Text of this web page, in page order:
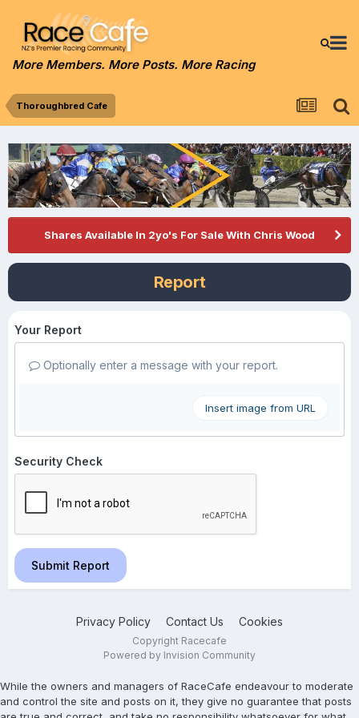
More Members. More Posts. More Racing
Thoroughbred Cafe
Shares Available In 2yo's For Sale With Chris Wood
Report
Your Report
Optionally enter a message with your report.
Insert image from URL
Security Check
Submit Report
Privacy Policy Contact Us Cookies
Copyright Racecafe
Powered by Invision Community
While the owners and managers of RaceCafe endeavour to moderate
and control the site and posts on it, they give no guarantee that posts